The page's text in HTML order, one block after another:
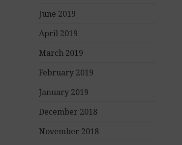
June 2019
April 2019
March 2019
February 2019
January 2019
December 2018
November 2018